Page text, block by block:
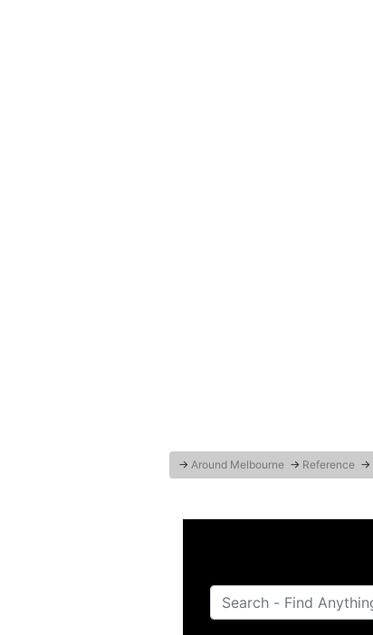
→ Around Melbourne → Reference →